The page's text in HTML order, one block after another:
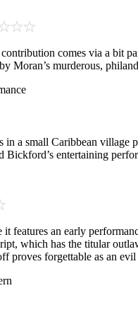
comes via a bit
Moran’s murderous,
a small Caribbean village
Bickford’s entertaining
it features an early
which has the titular
proves forgettable as an evil